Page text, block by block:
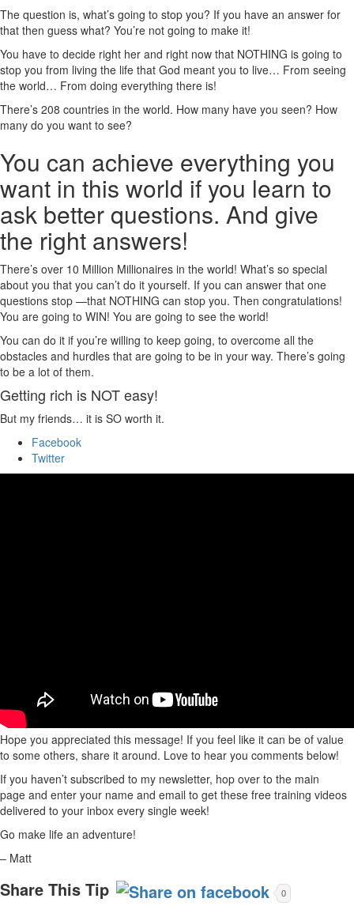
The question is, what’s going to stop you? If you have an answer for
that then guess what? You’re not going to make it!
You have to decide right her and right now that NOTHING is going to
stop you from living the life that God meant you to live… From seeing
the world… From doing everything there is!
There’s 208 countries in the world. How many have you seen? How
many do you want to see?
You can achieve everything you
want in this world if you learn to
ask better questions. And give
the right answers!
There’s over 10 Million Millionaires in the world! What’s so special
about you that you can’t do it yourself. If you can answer that one
questions stop —that NOTHING can stop you. Then congratulations!
You are going to WIN! You are going to see the world!
You can do it if you’re willing to keep going, to overcome all the
obstacles and hurdles that are going to be in your way. There’s going
to be a lot of them.
Getting rich is NOT easy!
But my friends… it is SO worth it.
Facebook
Twitter
Hope you appreciated this message! If you feel like it can be of value
to some others, share it around. Love to hear you comments below!
If you haven’t subscribed to my newsletter, hop over to the main
page and enter your name and email to get these free training videos
delivered to your inbox every single week!
Go make life an adventure!
– Matt
Share This Tip 0